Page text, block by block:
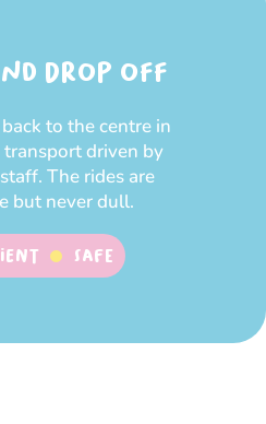
Drop off
to the centre in
transport driven by
The rides are
but never dull.
SAFE